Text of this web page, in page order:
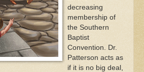
decreasing
membership of
the Southern
Baptist
Convention. Dr.
Patterson acts as
if it is no big deal,